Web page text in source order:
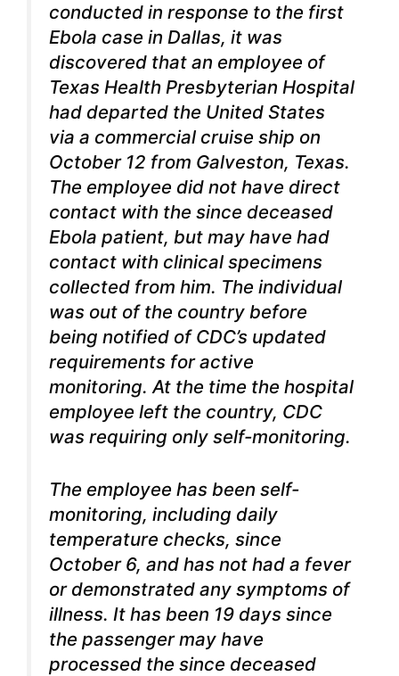
conducted in response to the first
Ebola case in Dallas, it was
discovered that an employee of
Texas Health Presbyterian Hospital
had departed the United States
via a commercial cruise ship on
October 12 from Galveston, Texas.
The employee did not have direct
contact with the since deceased
Ebola patient, but may have had
contact with clinical specimens
collected from him. The individual
was out of the country before
being notified of CDC’s updated
requirements for active
monitoring. At the time the hospital
employee left the country, CDC
was requiring only self-monitoring.
The employee has been self-
monitoring, including daily
temperature checks, since
October 6, and has not had a fever
or demonstrated any symptoms of
illness. It has been 19 days since
the passenger may have
processed the since deceased